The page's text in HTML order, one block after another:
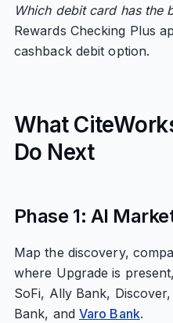
Which debit card has the
Rewards Checking Plus
cashback debit option.
What
Do Next
Phase 1: AI
Map the discovery,
where Upgrade is
SoFi, Ally Bank,
Bank, and Varo Bank.